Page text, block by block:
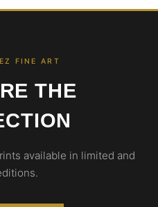
FINE ART
THE
available in limited and